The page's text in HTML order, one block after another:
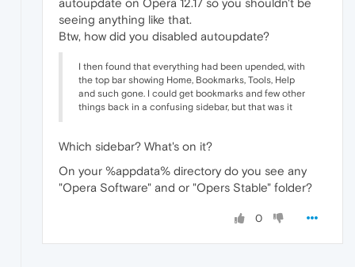
seeing anything like that.
Btw, how did you disabled autoupdate?
I then found that everything had been upended, with
the top bar showing Home, Bookmarks, Tools, Help
and such gone. I could get bookmarks and few other
things back in a confusing sidebar, but that was it
Which sidebar? What's on it?
On your %appdata% directory do you see any
"Opera Software" and or "Opers Stable" folder?
0